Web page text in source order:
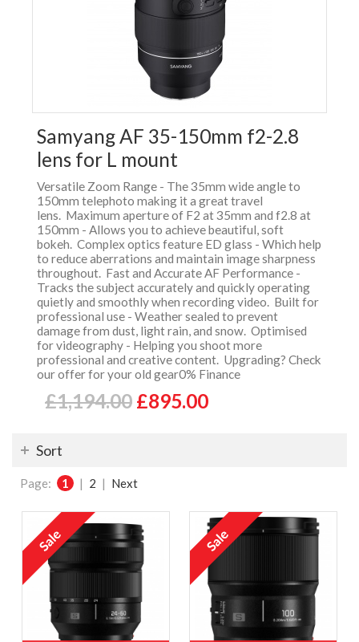
Samyang AF 35-150mm f2-2.8
lens for L mount
Versatile Zoom Range - The 35mm wide angle to
150mm telephoto making it a great travel
lens. Maximum aperture of F2 at 35mm and f2.8 at
150mm - Allows you to achieve beautiful, soft
bokeh. Complex optics feature ED glass - Which help
to reduce aberrations and maintain image sharpness
throughout. Fast and Accurate AF Performance -
Tracks the subject accurately and quickly operating
quietly and smoothly when recording video. Built for
professional use - Weather sealed to prevent
damage from dust, light rain, and snow. Optimised
for videography - Helping you shoot more
professional and creative content. Upgrading? Check
our offer for your old gear0% Finance
£1,194.00 £895.00
Sort
Page: 1 | 2 | Next